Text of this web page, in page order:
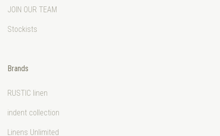
JOIN OUR TEAM
Stockists
Brands
RUSTIC linen
indent collection
Linens Unlimited